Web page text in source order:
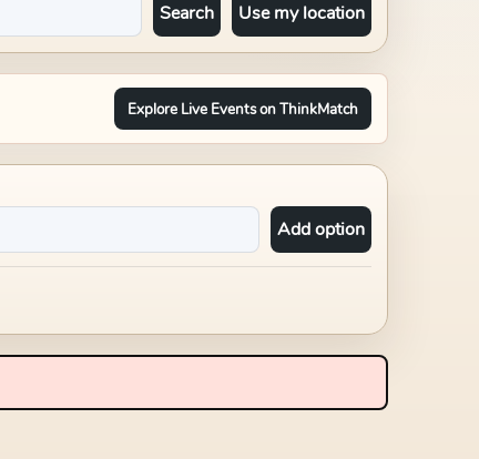
Search Use my location
Explore Live Events on ThinkMatch
Add option